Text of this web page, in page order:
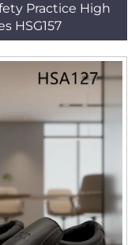
Practice High
HSG157